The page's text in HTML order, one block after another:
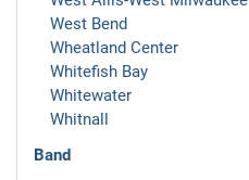
West Bend
Wheatland Center
Whitefish Bay
Whitewater
Whitnall
Band